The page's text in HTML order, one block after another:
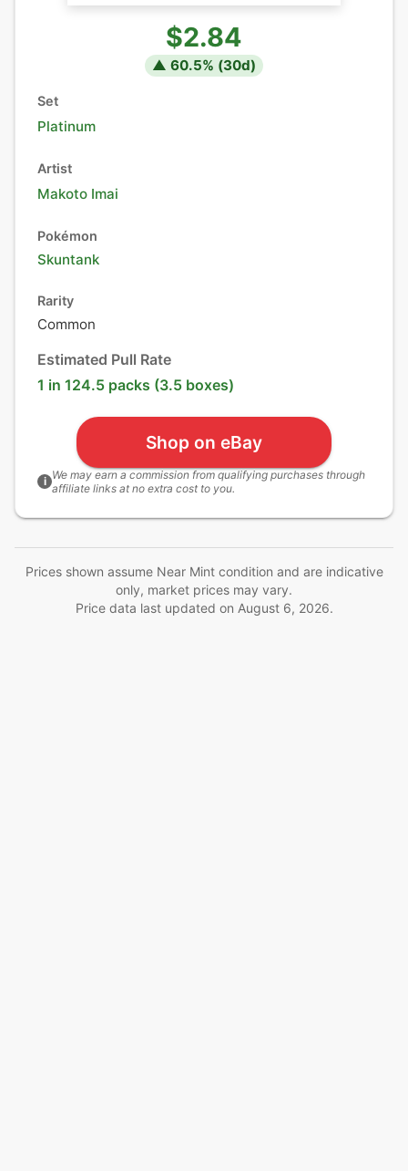
$2.84
▲ 60.5% (30d)
Set
Platinum
Artist
Makoto Imai
Pokémon
Skuntank
Rarity
Common
Estimated Pull Rate
1 in 124.5 packs (3.5 boxes)
Shop on eBay
i We may earn a commission from qualifying purchases through
affiliate links at no extra cost to you.
Prices shown assume Near Mint condition and are indicative
only, market prices may vary.
Price data last updated on August 6, 2026.